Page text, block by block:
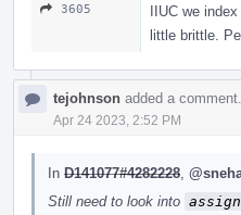
3605
IIUC we
little brittle.
tejohnson added a comment.
Apr 24 2023, 2:52 PM
In D141077#4282228
Still need to look into